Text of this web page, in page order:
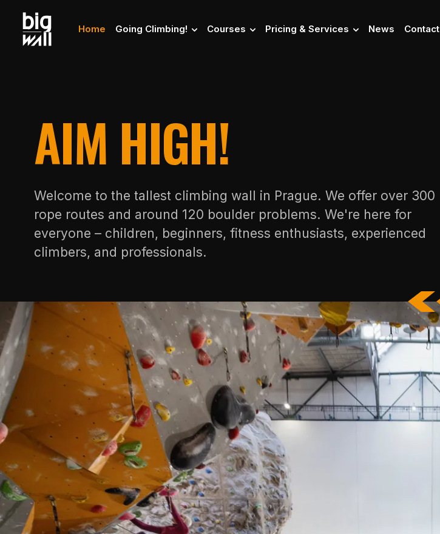
Home Going Climbing! Courses Pricing & Services News Contact
AIM HIGH!
Welcome to the tallest climbing wall in Prague. We offer over 300
rope routes and around 120 boulder problems. We're here for
everyone – children, beginners, fitness enthusiasts, experienced
climbers, and professionals.